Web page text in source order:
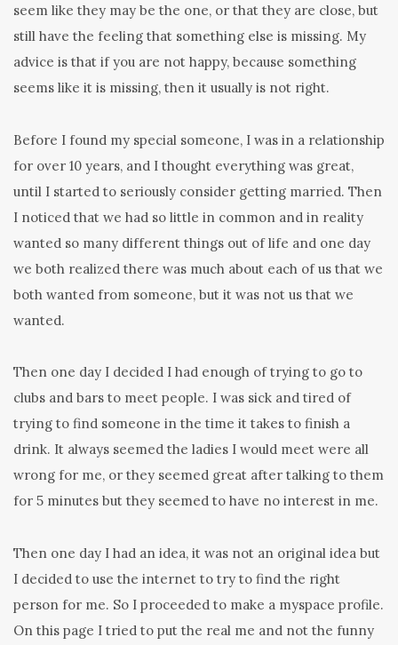
seem like they may be the one, or that they are close, but
still have the feeling that something else is missing. My
advice is that if you are not happy, because something
seems like it is missing, then it usually is not right.
Before I found my special someone, I was in a relationship
for over 10 years, and I thought everything was great,
until I started to seriously consider getting married. Then
I noticed that we had so little in common and in reality
wanted so many different things out of life and one day
we both realized there was much about each of us that we
both wanted from someone, but it was not us that we
wanted.
Then one day I decided I had enough of trying to go to
clubs and bars to meet people. I was sick and tired of
trying to find someone in the time it takes to finish a
drink. It always seemed the ladies I would meet were all
wrong for me, or they seemed great after talking to them
for 5 minutes but they seemed to have no interest in me.
Then one day I had an idea, it was not an original idea but
I decided to use the internet to try to find the right
person for me. So I proceeded to make a myspace profile.
On this page I tried to put the real me and not the funny